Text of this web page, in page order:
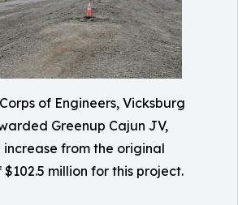
of Engineers, Vicksburg
Greenup Cajun JV,
increase from the original
million for this project.